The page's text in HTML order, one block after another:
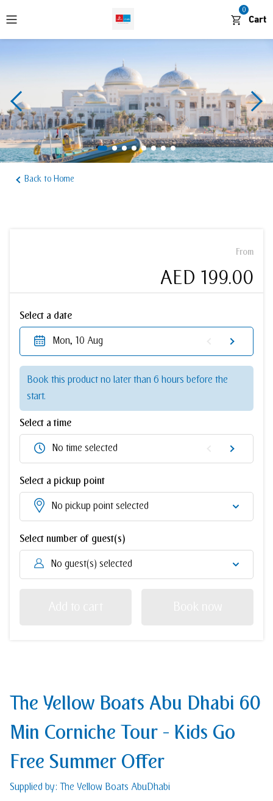
0
Cart
Desert and Outdoors
Cruises and Boat Tours
Waterparks and Theme Parks
Back to Home
From
AED 199.00
Select a date
Mon, 10 Aug
Book this product no later than 6 hours before the
start.
Select a time
No time selected
Select a pickup point
No pickup point selected
Select number of guest(s)
No guest(s) selected
The Yellow Boats Abu Dhabi 60
Min Corniche Tour - Kids Go
Free Summer Offer
Supplied by: The Yellow Boats AbuDhabi